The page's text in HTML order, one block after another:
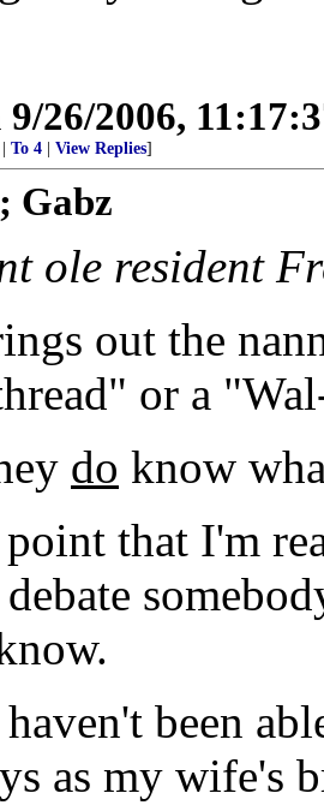
9/26/2006,
To 4 View Replies]
Gabz
ole resident
out the
or a
do know
that I'm
been
as my wife's